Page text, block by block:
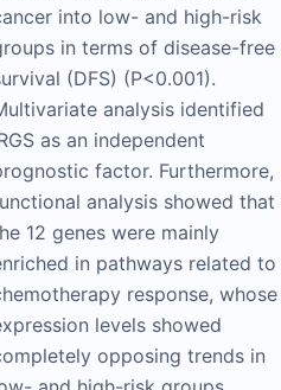
into low- and high-risk
in terms of disease-free
(DFS) (P<0.001).
analysis identified
as an independent
factor. Furthermore,
analysis showed that
12 genes were mainly
in pathways related to
response, whose
levels showed
opposing trends in